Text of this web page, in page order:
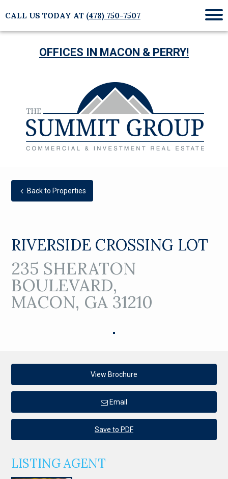
CALL US TODAY AT (478) 750-7507
OFFICES IN MACON & PERRY!
Back to Properties
RIVERSIDE CROSSING LOT
235 SHERATON
BOULEVARD,
MACON, GA 31210
View Brochure
Email
Save to PDF
LISTING AGENT